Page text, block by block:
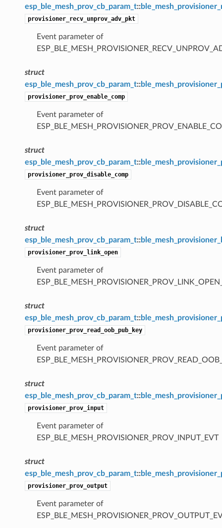
esp_ble_mesh_prov_cb_param_t::
provisioner_recv_unprov_adv_pkt
Event parameter of
struct
esp_ble_mesh_prov_cb_param_t::
provisioner_prov_enable_comp
Event parameter of
struct
esp_ble_mesh_prov_cb_param_t::
provisioner_prov_disable_comp
Event parameter of
struct
esp_ble_mesh_prov_cb_param_t::
provisioner_prov_link_open
Event parameter of
struct
esp_ble_mesh_prov_cb_param_t::
provisioner_prov_read_oob_pub_key
Event parameter of
struct
esp_ble_mesh_prov_cb_param_t::
provisioner_prov_input
Event parameter of
ESP_BLE_MESH_PROVISIONER_PROV_INPUT_EVT
struct
esp_ble_mesh_prov_cb_param_t::
provisioner_prov_output
Event parameter of